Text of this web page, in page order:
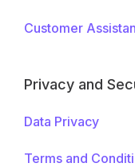
Customer
Privacy and
Data Privacy
Terms and